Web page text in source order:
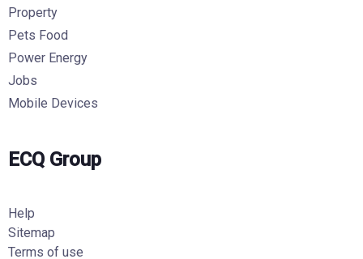
Property
Pets Food
Power Energy
Jobs
Mobile Devices
ECQ Group
Help
Sitemap
Terms of use